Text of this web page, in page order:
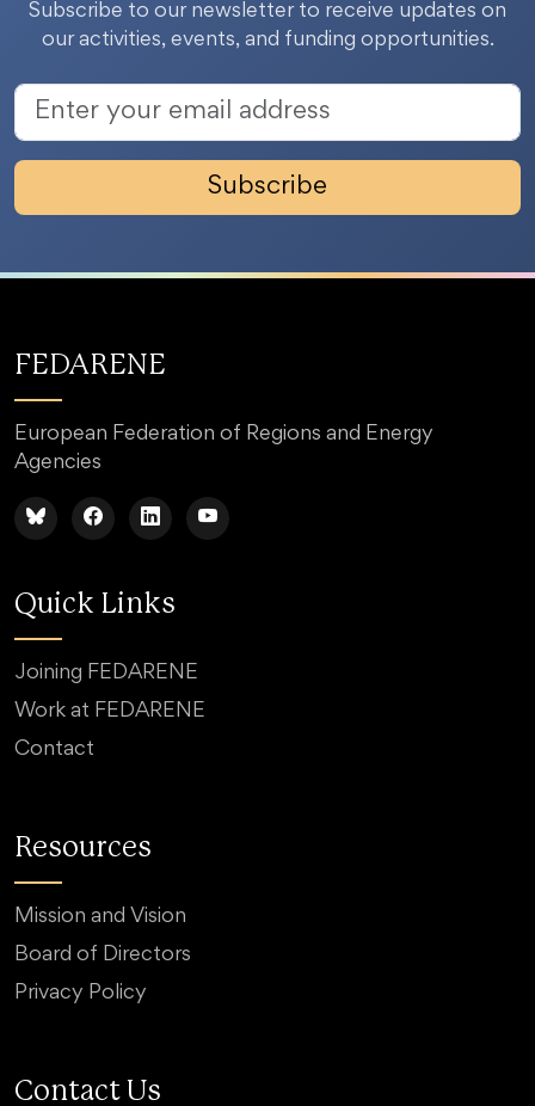
Subscribe to our newsletter to receive updates on
our activities, events, and funding opportunities.
Subscribe
FEDARENE
European Federation of Regions and Energy
Agencies
Quick Links
Joining FEDARENE
Work at FEDARENE
Contact
Resources
Mission and Vision
Board of Directors
Privacy Policy
Contact Us